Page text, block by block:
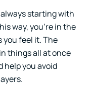
starting with
way, you’re in the
you feel it. The
things all at once
help you avoid